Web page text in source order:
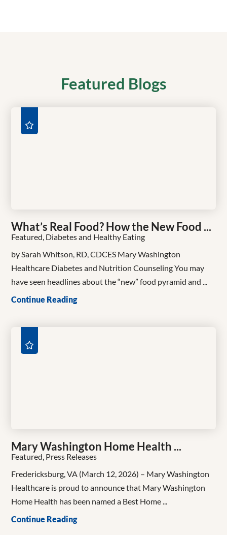
Featured Blogs
What’s Real Food? How the New Food ...
Featured, Diabetes and Healthy Eating
by Sarah Whitson, RD, CDCES Mary Washington
Healthcare Diabetes and Nutrition Counseling You may
have seen headlines about the “new” food pyramid and ...
Continue Reading
Mary Washington Home Health ...
Featured, Press Releases
Fredericksburg, VA (March 12, 2026) – Mary Washington
Healthcare is proud to announce that Mary Washington
Home Health has been named a Best Home ...
Continue Reading